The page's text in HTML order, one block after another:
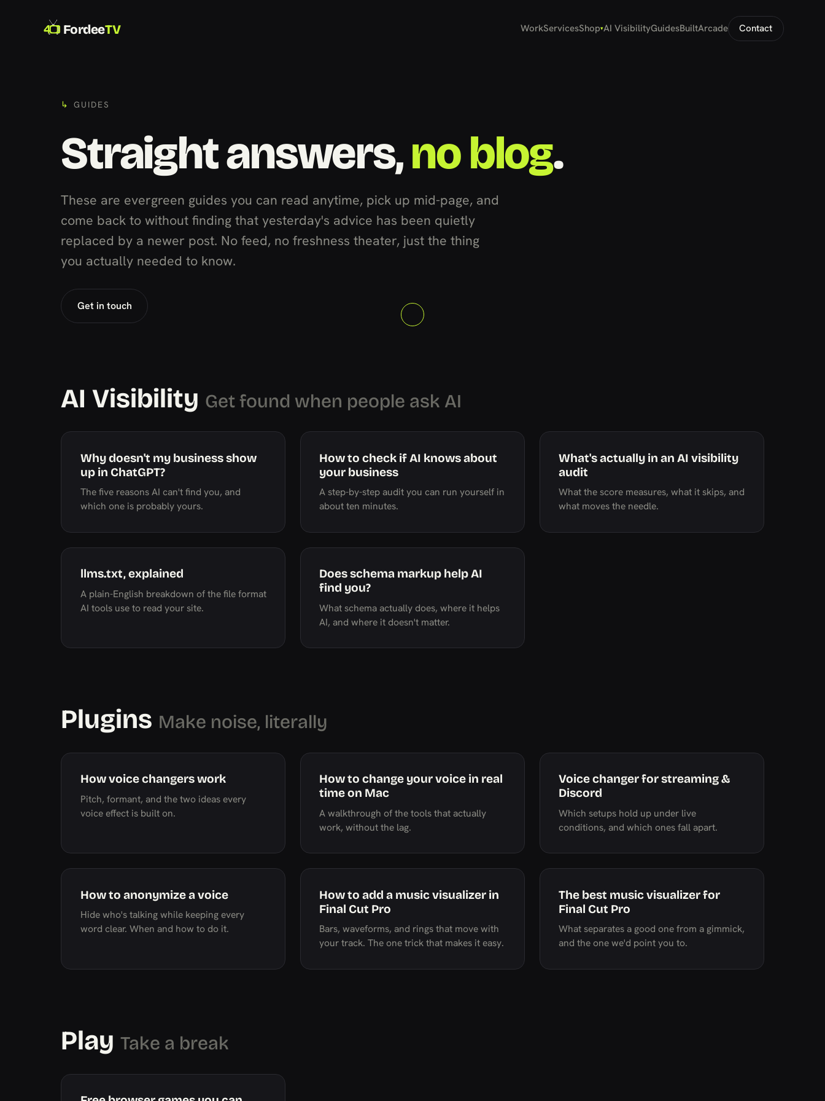
FordeeTV WorkServicesShop▾AI VisibilityGuidesBuiltArcade Contact
GUIDES
Straight answers,no blog.
These are evergreen guides you can read anytime, pick up mid-page, and
come back to without finding that yesterday's advice has been quietly
replaced by a newer post. No feed, no freshness theater, just the thing
you actually needed to know.
Get in touch
AI Visibility Get found when people ask AI
Why doesn't my business show
up in ChatGPT?
The five reasons AI can't find you, and
which one is probably yours.
How to check if AI knows about
your business
A step-by-step audit you can run yourself in
about ten minutes.
What's actually in an AI visibility
audit
What the score measures, what it skips, and
what moves the needle.
llms.txt, explained
A plain-English breakdown of the file format
AI tools use to read your site.
Does schema markup help AI
find you?
What schema actually does, where it helps
AI, and where it doesn't matter.
Plugins Make noise, literally
How voice changers work
Pitch, formant, and the two ideas every
voice effect is built on.
How to change your voice in real
time on Mac
A walkthrough of the tools that actually
work, without the lag.
Voice changer for streaming &
Discord
Which setups hold up under live
conditions, and which ones fall apart.
How to anonymize a voice
Hide who's talking while keeping every
word clear. When and how to do it.
How to add a music visualizer in
Final Cut Pro
Bars, waveforms, and rings that move with
your track. The one trick that makes it easy.
The best music visualizer for
Final Cut Pro
What separates a good one from a gimmick,
and the one we'd point you to.
PlayTake a break